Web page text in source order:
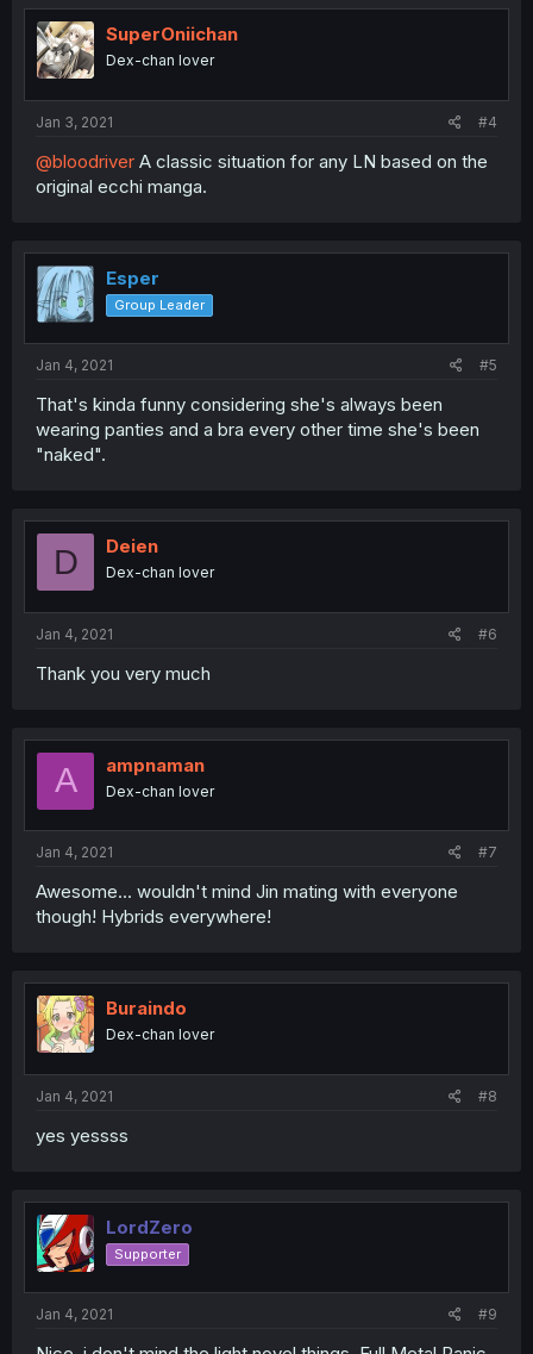
SuperOniichan
Dex-chan lover
Jan 3, 2021 #4
@bloodriver A classic situation for any LN based on the
original ecchi manga.
Esper
Group Leader
Jan 4, 2021 #5
That's kinda funny considering she's always been
wearing panties and a bra every other time she's been
"naked".
D Deien
Dex-chan lover
Jan 4, 2021 #6
Thank you very much
A ampnaman
Dex-chan lover
Jan 4, 2021 #7
Awesome... wouldn't mind Jin mating with everyone
though! Hybrids everywhere!
Buraindo
Dex-chan lover
Jan 4, 2021 #8
yes yessss
LordZero
Supporter
Jan 4, 2021 #9